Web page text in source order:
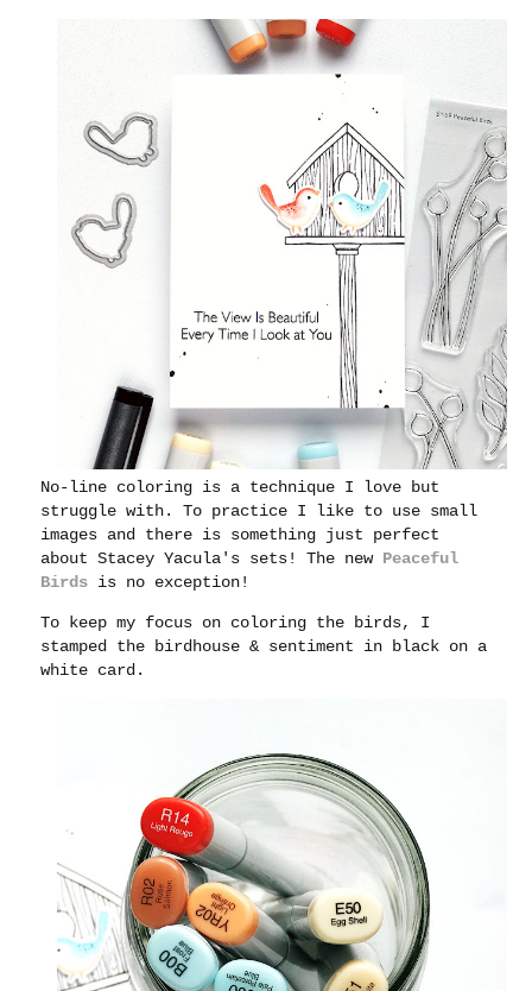
No-line coloring is a technique I love but
struggle with. To practice I like to use small
images and there is something just perfect
about Stacey Yacula's sets! The new Peaceful
Birds is no exception!
To keep my focus on coloring the birds, I
stamped the birdhouse & sentiment in black on a
white card.